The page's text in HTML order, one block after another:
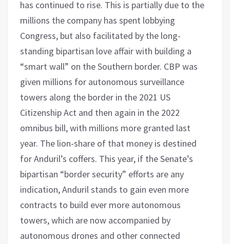
has continued to rise. This is partially due to the
millions the company has spent lobbying
Congress, but also facilitated by the long-
standing bipartisan love affair with building a
“smart wall” on the Southern border. CBP was
given millions for autonomous surveillance
towers along the border in the 2021 US
Citizenship Act and then again in the 2022
omnibus bill, with millions more granted last
year. The lion-share of that money is destined
for Anduril’s coffers. This year, if the Senate’s
bipartisan “border security” efforts are any
indication, Anduril stands to gain even more
contracts to build ever more autonomous
towers, which are now accompanied by
autonomous drones and other connected